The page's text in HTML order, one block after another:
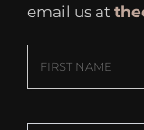
email us at